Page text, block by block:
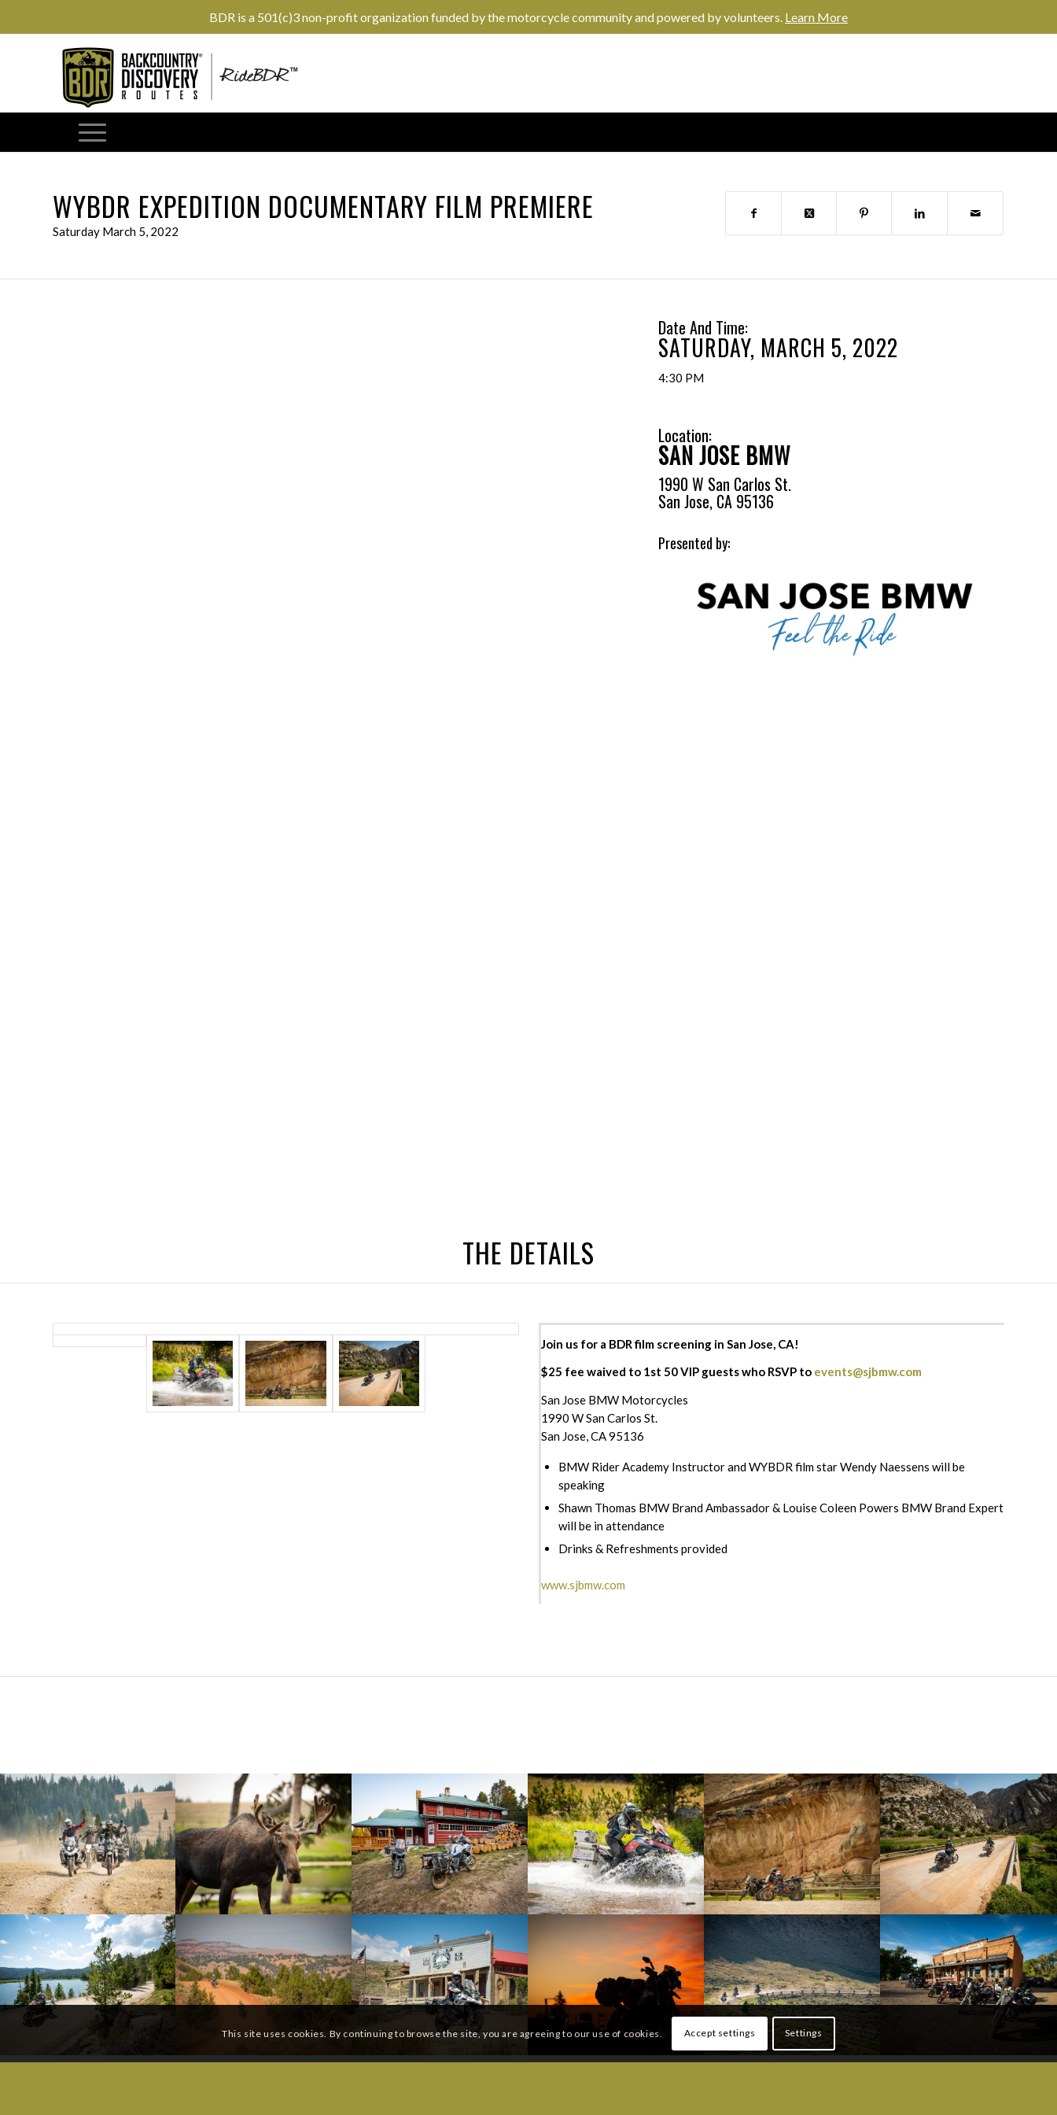
BDR is a 501(c)3 non-profit organization funded by the motorcycle community and powered by volunteers. Learn More
WYBDR EXPEDITION DOCUMENTARY FILM PREMIERE
Saturday March 5, 2022
Date And Time:
SATURDAY, MARCH 5, 2022
4:30 PM
Location:
SAN JOSE BMW
1990 W San Carlos St.
San Jose, CA 95136
Presented by:
THE DETAILS
Join us for a BDR film screening in San Jose, CA!
$25 fee waived to 1st 50 VIP guests who RSVP to events@sjbmw.com
San Jose BMW Motorcycles
1990 W San Carlos St.
San Jose, CA 95136
BMW Rider Academy Instructor and WYBDR film star Wendy Naessens will be
speaking
Shawn Thomas BMW Brand Ambassador & Louise Coleen Powers BMW Brand Expert
will be in attendance
Drinks & Refreshments provided
www.sjbmw.com
This site uses cookies. By continuing to browse the site, you are agreeing to our use of cookies. Accept settings Settings